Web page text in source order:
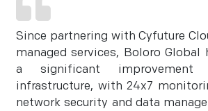
Since partnering with Cyfuture
managed services, Boloro Global
a significant
infrastructure, with 24x7
network security and data